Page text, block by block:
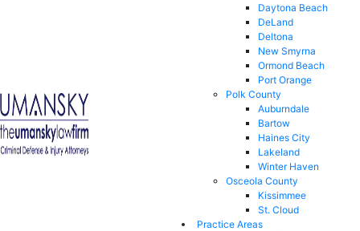
Daytona Beach
DeLand
Deltona
New Smyrna
Ormond Beach
Port Orange
Polk County
Auburndale
Bartow
Haines City
Lakeland
Winter Haven
Osceola County
Kissimmee
St. Cloud
Practice Areas